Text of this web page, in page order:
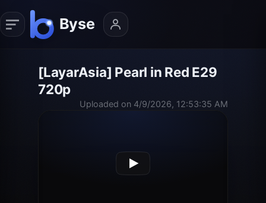
[LayarAsia] Pearl in Red E29
720p
Uploaded on 4/9/2026, 12:53:35 AM